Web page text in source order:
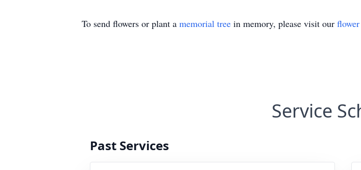
To send flowers or plant a memorial tree in memory, please visit our
Service
Past Services